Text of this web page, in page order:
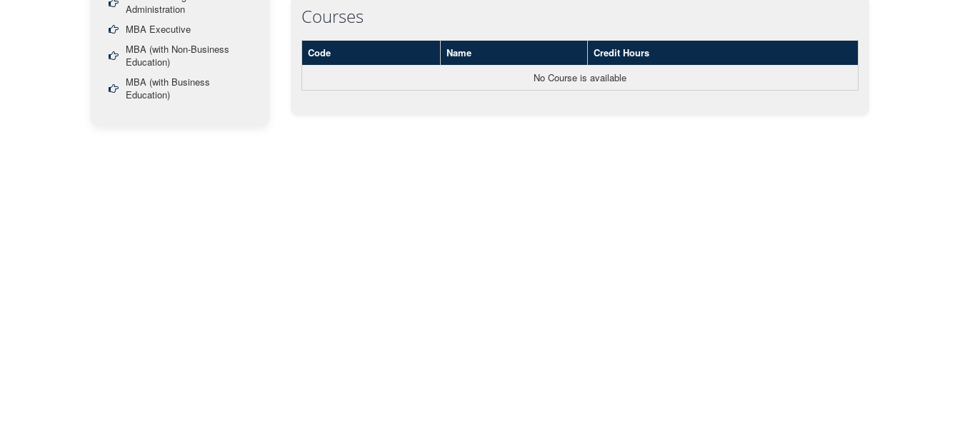
Administration
MBA Executive
MBA (with Non-Business
Education)
MBA (with Business
Education)
Courses
Code Name
Credit Hours
No Course is available